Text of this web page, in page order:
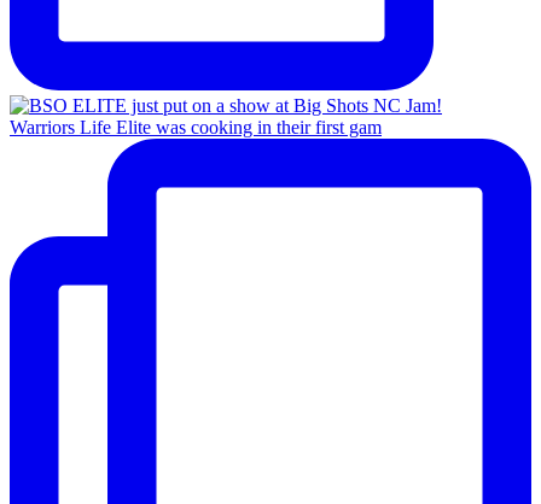
Warriors Life Elite was cooking in their first gam